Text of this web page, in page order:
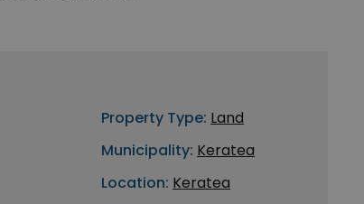
Property Type: Land
Municipality: Keratea
Location: Keratea